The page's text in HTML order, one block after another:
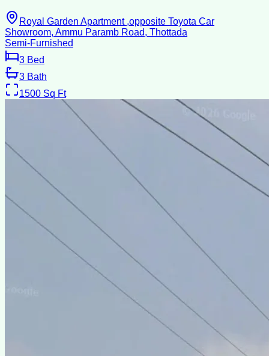
Royal Garden Apartment ,opposite Toyota Car
Showroom, Ammu Paramb Road, Thottada
Semi-Furnished
3 Bed
3 Bath
1500 Sq Ft